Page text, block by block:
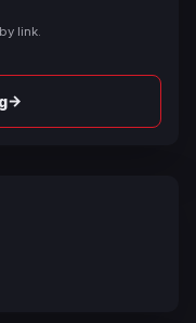
link.
→